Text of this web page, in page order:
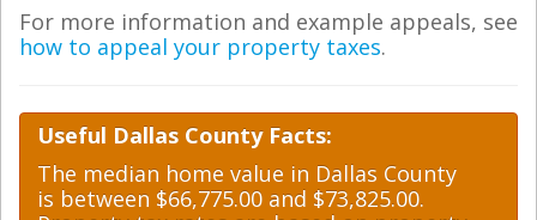
For more information and example appeals, see
how to appeal your property taxes.
Useful Dallas County Facts:
The median home value in Dallas County
is between $66,775.00 and $73,825.00.